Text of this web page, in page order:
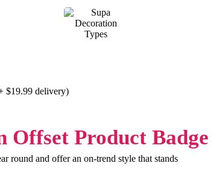
$19.99 delivery)
round and offer an on-trend style that stands